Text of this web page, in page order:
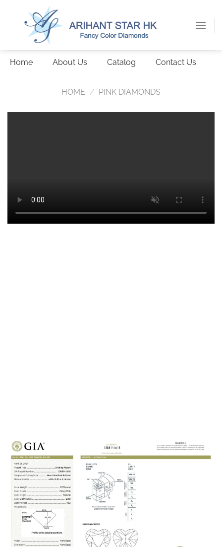
Home About Us Catalog Contact Us
HOME / PINK DIAMONDS